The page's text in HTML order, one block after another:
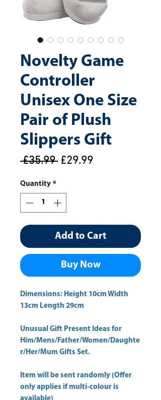
Novelty Game
Controller
Unisex One Size
Pair of Plush
Slippers Gift
£35.99 Regular
£29.99
Quantity *
Add to Cart
Buy Now
Dimensions: Height 10cm Width
13cm Length 29cm
Unusual Gift Present Ideas for
Him/Mens/Father/Women/Daughte
r/Her/Mum Gifts Set.
Item will be sent randomly (Offer
only applies if multi-colour is
available)